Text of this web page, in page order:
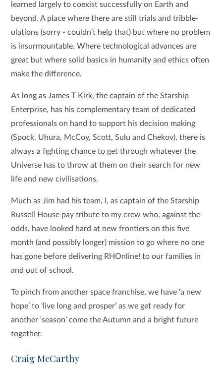
learned largely to coexist successfully on Earth and
beyond. A place where there are still trials and tribble-
ulations (sorry - couldn’t help that) but where no problem
is insurmountable. Where technological advances are
great but where solid basics in humanity and ethics often
make the difference.
As long as James T Kirk, the captain of the Starship
Enterprise, has his complementary team of dedicated
professionals on hand to support his decision making
(Spock, Uhura, McCoy, Scott, Sulu and Chekov), there is
always a fighting chance to get through whatever the
Universe has to throw at them on their search for new
life and new civilisations.
Much as Jim had his team, I, as captain of the Starship
Russell House pay tribute to my crew who, against the
odds, have looked hard at new frontiers on this five
month (and possibly longer) mission to go where no one
has gone before delivering RHOnline! to our families in
and out of school.
To pinch from another space franchise, we have ‘a new
hope’ to ‘live long and prosper’ as we get ready for
another ‘season’ come the Autumn and a bright future
together.
Craig McCarthy